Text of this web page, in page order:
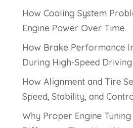
How Cooling System
Engine Power Over Time
How Brake Performance
During High-Speed Driving
How Alignment and Tire
Speed, Stability, and
Why Proper Engine